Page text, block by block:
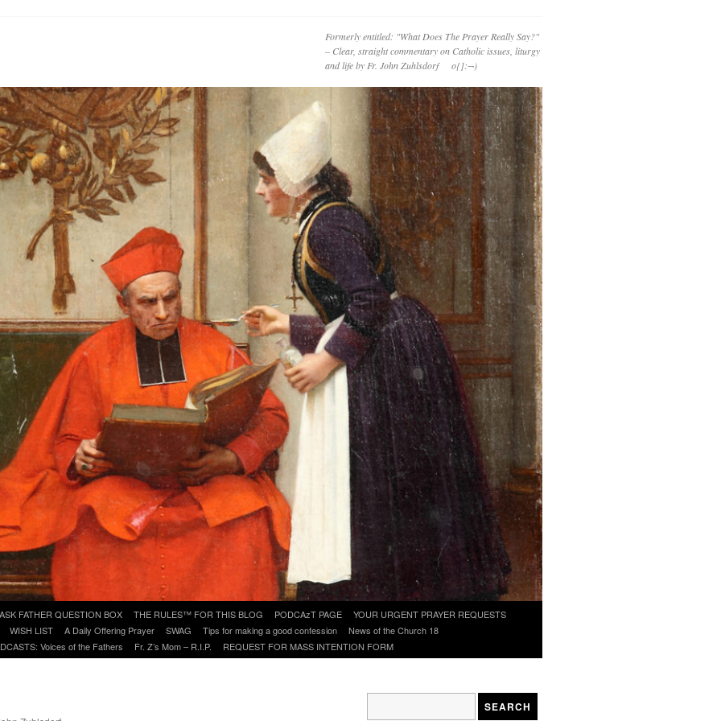
Formerly entitled: "What Does The Prayer Really Say?"
– Clear, straight commentary on Catholic issues, liturgy
and life by Fr. John Zuhlsdorf o{]:¬)
ASK FATHER QUESTION BOX THE RULES™ FOR THIS BLOG PODCAzT PAGE
YOUR URGENT PRAYER REQUESTS
WISH LIST A Daily Offering Prayer SWAG Tips for making a good confession
News of the Church 18
Voices of the Fathers Fr. Z’s Mom – R.I.P. REQUEST FOR MASS INTENTION FORM